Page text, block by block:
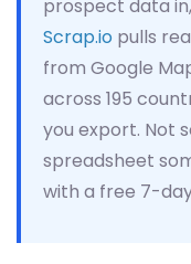
prospect data
Scrap.io pulls
from Google
across 195
you export. Not
spreadsheet
with a free 7-